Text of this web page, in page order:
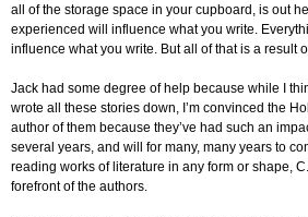
all of the storage space in your cupboard, is out
experienced will influence what you write.
influence what you write. But all of that is a result
Jack had some degree of help because while I
wrote all these stories down, I’m convinced the
author of them because they’ve had such an
several years, and will for many, many years to
reading works of literature in any form or shape,
forefront of the authors.